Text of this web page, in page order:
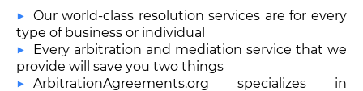
Our world-class resolution services are for every
type of business or individual
Every arbitration and mediation service that we
provide will save you two things
ArbitrationAgreements.org specializes in